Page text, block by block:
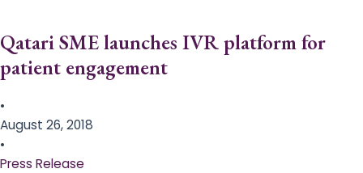
Qatari SME launches IVR platform for
patient engagement
•
August 26, 2018
•
Press Release